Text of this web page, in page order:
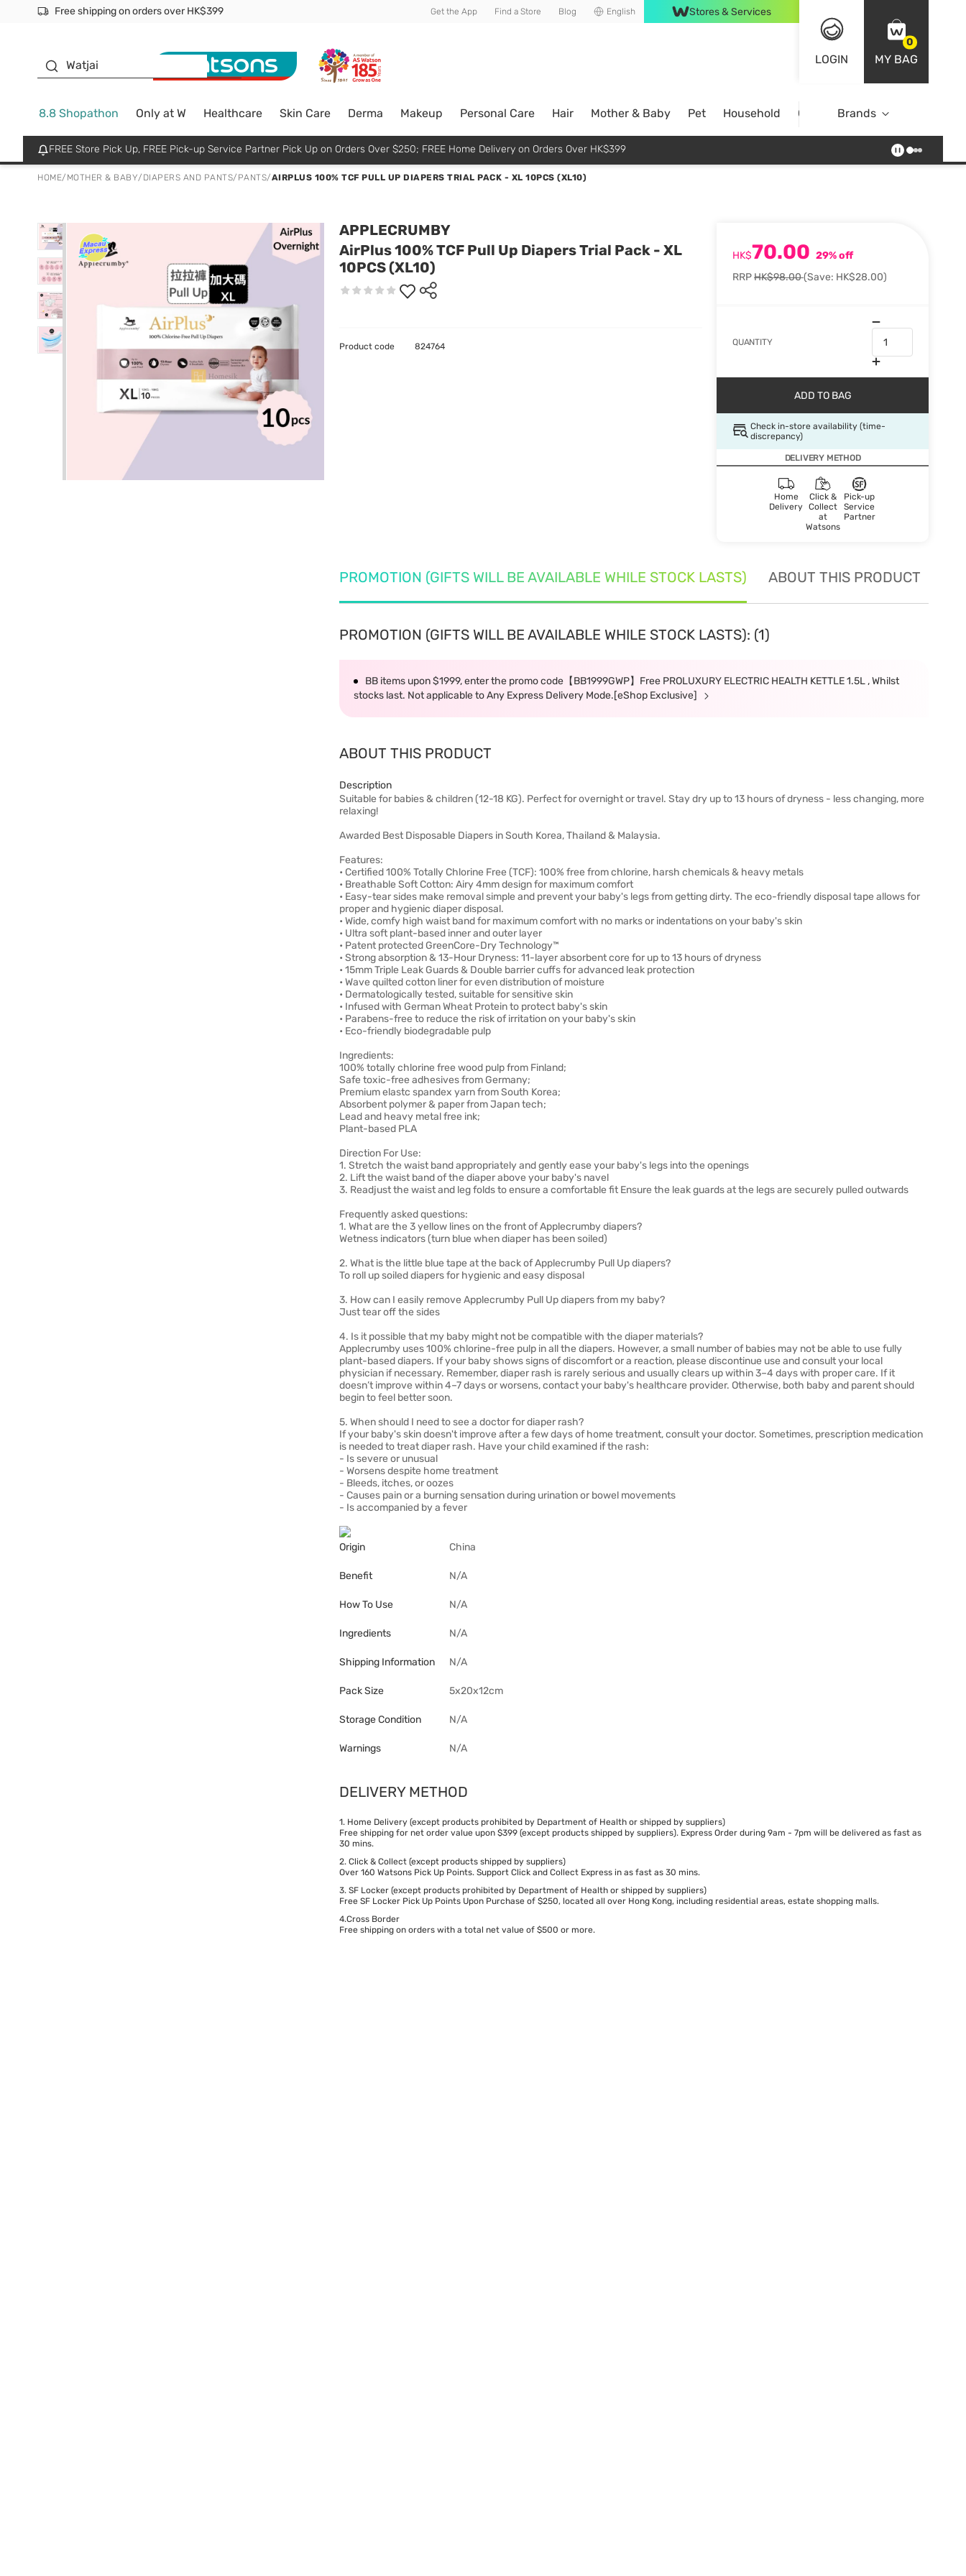
Free shipping on orders over HK$399
Join MoneyBack Membership Programme to get more exclusive member perks!
$50 off your first App order over $450. Use code NEWAPP Get the App Find a Store Blog English Stores & Services
LOGIN
0
MY BAG
Watjai
8.8 Shopathon Only at W Healthcare Skin Care Derma Makeup Personal Care Hair Mother & Baby Pet Household Case OfferBrands
FREE Store Pick Up, FREE Pick-up Service Partner Pick Up on Orders Over $250; FREE Home Delivery on Orders Over HK$399
HOME/ MOTHER & BABY/ DIAPERS AND PANTS/ PANTS/AIRPLUS 100% TCF PULL UP DIAPERS TRIAL PACK - XL 10PCS (XL10)
APPLECRUMBY
AirPlus 100% TCF Pull Up Diapers Trial Pack - XL
10PCS (XL10)
HK$70.00 29% off
RRPHK$98.00(Save: HK$28.00)
QUANTITY
ADD TO BAG
Check in-store availability (time-
discrepancy)
DELIVERY METHOD
Home
Delivery
Click &
Collect
at
Watsons
Pick-up
Service
Partner
Product code 824764
PROMOTION (GIFTS WILL BE AVAILABLE WHILE STOCK LASTS) ABOUT THIS PRODUCT
PROMOTION (GIFTS WILL BE AVAILABLE WHILE STOCK LASTS): (1)
BB items upon $1999, enter the promo code【BB1999GWP】Free PROLUXURY ELECTRIC HEALTH KETTLE 1.5L , Whilst
stocks last. Not applicable to Any Express Delivery Mode.[eShop Exclusive]
ABOUT THIS PRODUCT
Description
Suitable for babies & children (12-18 KG). Perfect for overnight or travel. Stay dry up to 13 hours of dryness - less changing, more
relaxing!
Awarded Best Disposable Diapers in South Korea, Thailand & Malaysia.
Features:
• Certified 100% Totally Chlorine Free (TCF): 100% free from chlorine, harsh chemicals & heavy metals
• Breathable Soft Cotton: Airy 4mm design for maximum comfort
• Easy-tear sides make removal simple and prevent your baby's legs from getting dirty. The eco-friendly disposal tape allows for
proper and hygienic diaper disposal.
• Wide, comfy high waist band for maximum comfort with no marks or indentations on your baby's skin
• Ultra soft plant-based inner and outer layer
• Patent protected GreenCore-Dry Technology™
• Strong absorption & 13-Hour Dryness: 11-layer absorbent core for up to 13 hours of dryness
• 15mm Triple Leak Guards & Double barrier cuffs for advanced leak protection
• Wave quilted cotton liner for even distribution of moisture
• Dermatologically tested, suitable for sensitive skin
• Infused with German Wheat Protein to protect baby's skin
• Parabens-free to reduce the risk of irritation on your baby's skin
• Eco-friendly biodegradable pulp
Ingredients:
100% totally chlorine free wood pulp from Finland;
Safe toxic-free adhesives from Germany;
Premium elastc spandex yarn from South Korea;
Absorbent polymer & paper from Japan tech;
Lead and heavy metal free ink;
Plant-based PLA
Direction For Use:
1. Stretch the waist band appropriately and gently ease your baby's legs into the openings
2. Lift the waist band of the diaper above your baby's navel
3. Readjust the waist and leg folds to ensure a comfortable fit Ensure the leak guards at the legs are securely pulled outwards
Frequently asked questions:
1. What are the 3 yellow lines on the front of Applecrumby diapers?
Wetness indicators (turn blue when diaper has been soiled)
2. What is the little blue tape at the back of Applecrumby Pull Up diapers?
To roll up soiled diapers for hygienic and easy disposal
3. How can I easily remove Applecrumby Pull Up diapers from my baby?
Just tear off the sides
4. Is it possible that my baby might not be compatible with the diaper materials?
Applecrumby uses 100% chlorine-free pulp in all the diapers. However, a small number of babies may not be able to use fully
plant-based diapers. If your baby shows signs of discomfort or a reaction, please discontinue use and consult your local
physician if necessary. Remember, diaper rash is rarely serious and usually clears up within 3–4 days with proper care. If it
doesn’t improve within 4–7 days or worsens, contact your baby's healthcare provider. Otherwise, both baby and parent should
begin to feel better soon.
5. When should I need to see a doctor for diaper rash?
If your baby's skin doesn't improve after a few days of home treatment, consult your doctor. Sometimes, prescription medication
is needed to treat diaper rash. Have your child examined if the rash:
- Is severe or unusual
- Worsens despite home treatment
- Bleeds, itches, or oozes
- Causes pain or a burning sensation during urination or bowel movements
- Is accompanied by a fever
Origin China
Benefit N/A
How To Use N/A
Ingredients N/A
Shipping Information N/A
Pack Size 5x20x12cm
Storage Condition N/A
Warnings N/A
DELIVERY METHOD
1. Home Delivery (except products prohibited by Department of Health or shipped by suppliers)
Free shipping for net order value upon $399 (except products shipped by suppliers). Express Order during 9am - 7pm will be delivered as fast as
30 mins.
2. Click & Collect (except products shipped by suppliers)
Over 160 Watsons Pick Up Points. Support Click and Collect Express in as fast as 30 mins.
3. SF Locker (except products prohibited by Department of Health or shipped by suppliers)
Free SF Locker Pick Up Points Upon Purchase of $250, located all over Hong Kong, including residential areas, estate shopping malls.
4.Cross Border
Free shipping on orders with a total net value of $500 or more.